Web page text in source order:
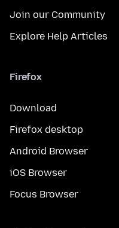
Join our Community
Explore Help Articles
Firefox
Download
Firefox desktop
Android Browser
iOS Browser
Focus Browser